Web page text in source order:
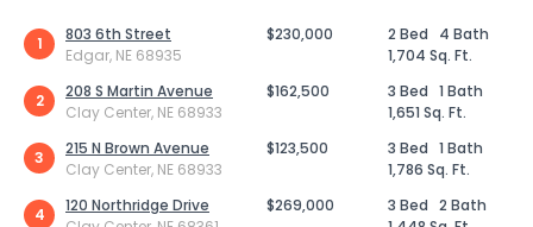
1
803 6th Street
Edgar, NE 68935
$230,000 2 Bed
4 Bath
1,704 Sq. Ft.
2
208 S Martin Avenue
Clay Center, NE 68933
$162,500 3 Bed 1 Bath
1,651 Sq. Ft.
3
215 N Brown Avenue
Clay Center, NE 68933
$123,500 3 Bed 1 Bath
1,786 Sq. Ft.
4
120 Northridge Drive
$269,000 3 Bed 2 Bath